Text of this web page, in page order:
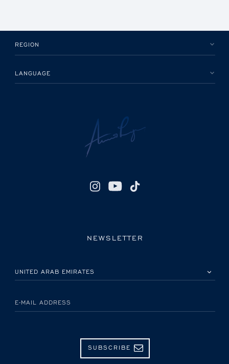
REGION
LANGUAGE
NEWSLETTER
E-MAIL ADDRESS
SUBSCRIBE